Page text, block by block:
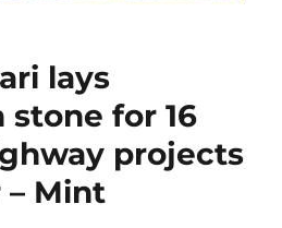
lays
for 16
projects
Mint